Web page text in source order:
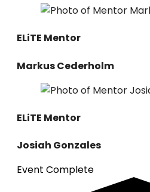
ELiTE Mentor
Markus Cederholm
ELiTE Mentor
Josiah Gonzales
Event Complete